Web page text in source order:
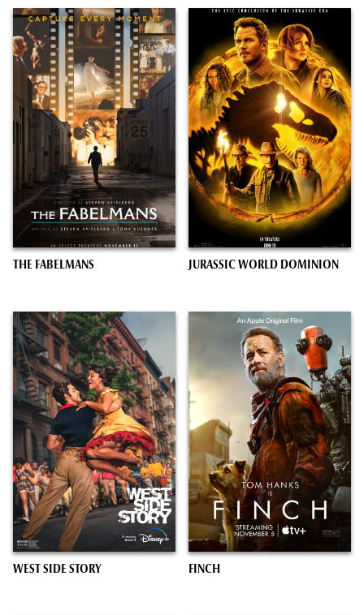
THE FABELMANS JURASSIC WORLD DOMINION
WEST SIDE STORY FINCH